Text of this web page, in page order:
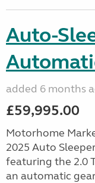
Auto-
added 6 months
£59,995.00
Motorhome
2025 Auto
featuring the 2.0
an automatic